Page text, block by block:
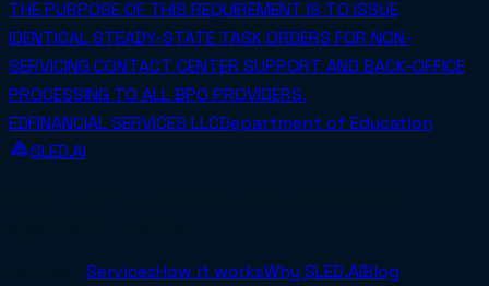
THE PURPOSE OF THIS REQUIREMENT IS TO ISSUE
IDENTICAL STEADY-STATE TASK ORDERS FOR NON-
SERVICING CONTACT CENTER SUPPORT AND BACK-OFFICE
PROCESSING TO ALL BPO PROVIDERS.
EDFINANCIAL SERVICES LLCDepartment of Education
SLED.AI
ServicesHow it worksWhy SLED.AIBlog